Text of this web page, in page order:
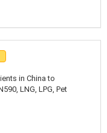
in China to
LNG, LPG, Pet